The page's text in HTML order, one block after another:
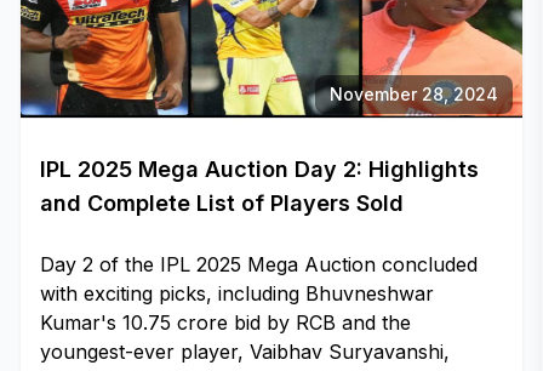
November 28, 2024
IPL 2025 Mega Auction Day 2: Highlights
and Complete List of Players Sold
Day 2 of the IPL 2025 Mega Auction concluded
with exciting picks, including Bhuvneshwar
Kumar's ₹10.75 crore bid by RCB and the
youngest-ever player, Vaibhav Suryavanshi,